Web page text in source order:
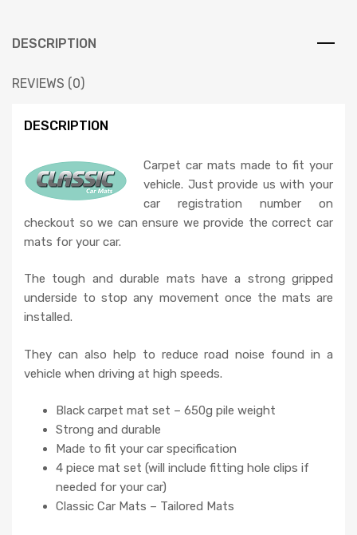
DESCRIPTION
REVIEWS (0)
DESCRIPTION
Carpet car mats made to fit your
vehicle. Just provide us with your
car registration number on
checkout so we can ensure we provide the correct car
mats for your car.
The tough and durable mats have a strong gripped
underside to stop any movement once the mats are
installed.
They can also help to reduce road noise found in a
vehicle when driving at high speeds.
Black carpet mat set – 650g pile weight
Strong and durable
Made to fit your car specification
4 piece mat set (will include fitting hole clips if
needed for your car)
Classic Car Mats – Tailored Mats